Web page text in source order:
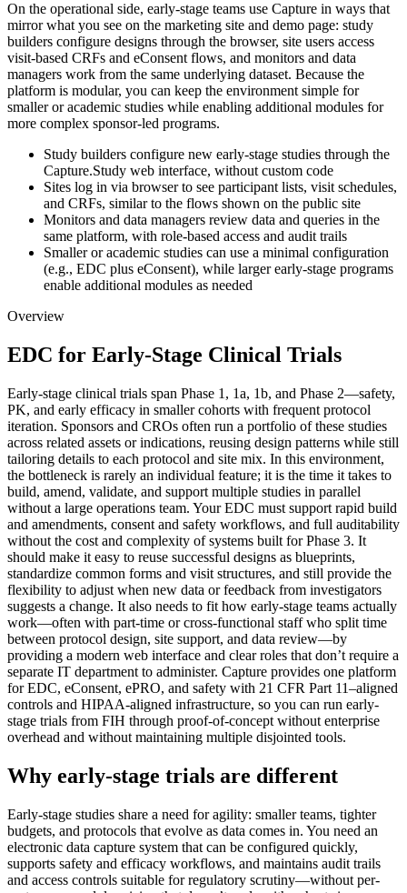
On the operational side, early-stage teams use Capture in ways that
mirror what you see on the marketing site and demo page: study
builders configure designs through the browser, site users access
visit-based CRFs and eConsent flows, and monitors and data
managers work from the same underlying dataset. Because the
platform is modular, you can keep the environment simple for
smaller or academic studies while enabling additional modules for
more complex sponsor-led programs.
Study builders configure new early-stage studies through the
Capture.Study web interface, without custom code
Sites log in via browser to see participant lists, visit schedules,
and CRFs, similar to the flows shown on the public site
Monitors and data managers review data and queries in the
same platform, with role-based access and audit trails
Smaller or academic studies can use a minimal configuration
(e.g., EDC plus eConsent), while larger early-stage programs
enable additional modules as needed
Overview
EDC for Early-Stage Clinical Trials
Early-stage clinical trials span Phase 1, 1a, 1b, and Phase 2—safety,
PK, and early efficacy in smaller cohorts with frequent protocol
iteration. Sponsors and CROs often run a portfolio of these studies
across related assets or indications, reusing design patterns while still
tailoring details to each protocol and site mix. In this environment,
the bottleneck is rarely an individual feature; it is the time it takes to
build, amend, validate, and support multiple studies in parallel
without a large operations team. Your EDC must support rapid build
and amendments, consent and safety workflows, and full auditability
without the cost and complexity of systems built for Phase 3. It
should make it easy to reuse successful designs as blueprints,
standardize common forms and visit structures, and still provide the
flexibility to adjust when new data or feedback from investigators
suggests a change. It also needs to fit how early-stage teams actually
work—often with part-time or cross-functional staff who split time
between protocol design, site support, and data review—by
providing a modern web interface and clear roles that don’t require a
separate IT department to administer. Capture provides one platform
for EDC, eConsent, ePRO, and safety with 21 CFR Part 11–aligned
controls and HIPAA-aligned infrastructure, so you can run early-
stage trials from FIH through proof-of-concept without enterprise
overhead and without maintaining multiple disjointed tools.
Why early-stage trials are different
Early-stage studies share a need for agility: smaller teams, tighter
budgets, and protocols that evolve as data comes in. You need an
electronic data capture system that can be configured quickly,
supports safety and efficacy workflows, and maintains audit trails
and access controls suitable for regulatory scrutiny—without per-